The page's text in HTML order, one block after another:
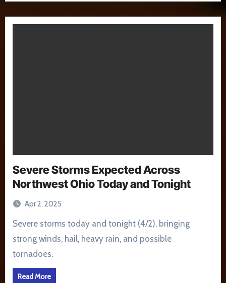
Severe Storms Expected Across
Northwest Ohio Today and Tonight
Apr 2, 2025
Severe storms today and tonight (4/2), bringing
strong winds, hail, heavy rain, and possible
tornadoes.
Read More